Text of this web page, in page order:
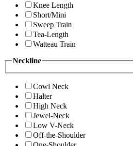
Knee Length
Short/Mini
Sweep Train
Tea-Length
Watteau Train
Neckline
Cowl Neck
Halter
High Neck
Jewel-Neck
Low V-Neck
Off-the-Shoulder